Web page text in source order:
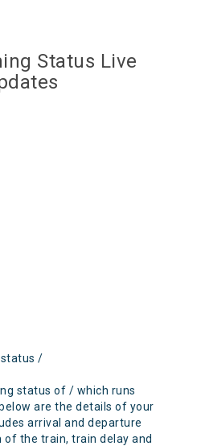
Status Live
/
status of / which runs
are the details of your
arrival and departure
the train, train delay and